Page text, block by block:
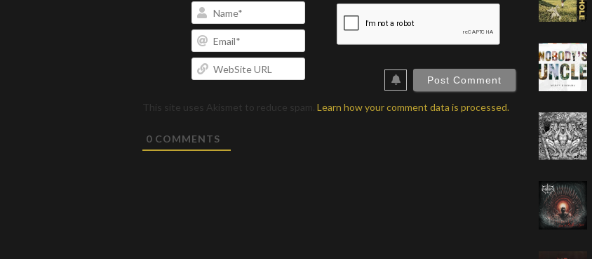
Name*
Email*
WebSite
This site uses Akismet to reduce spam. Learn how your comment data is processed.
0 COMMENTS